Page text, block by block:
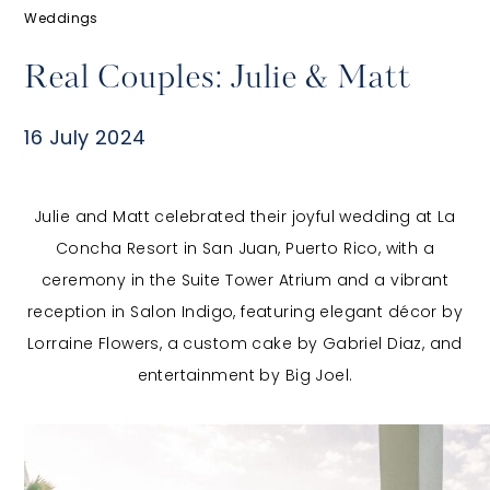
Weddings
Real Couples: Julie & Matt
16 July 2024
​Julie and Matt celebrated their joyful wedding at La
Concha Resort in San Juan, Puerto Rico, with a
ceremony in the Suite Tower Atrium and a vibrant
reception in Salon Indigo, featuring elegant décor by
Lorraine Flowers, a custom cake by Gabriel Diaz, and
entertainment by Big Joel.